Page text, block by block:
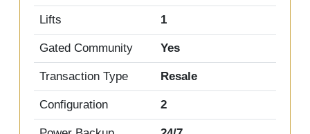
Lifts 1
Gated Community Yes
Transaction Type Resale
Configuration 2